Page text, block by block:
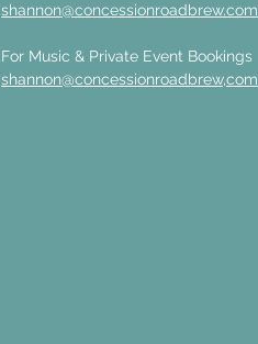
shannon@concessionroadbrew.com
For Music & Private Event Bookings
shannon@concessionroadbrew,com